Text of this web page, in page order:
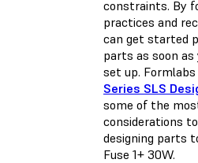
constraints. By
practices and
can get started
parts as soon as
set up.
Series SLS
some of the
considerations
designing parts
Fuse 1+ 30W.